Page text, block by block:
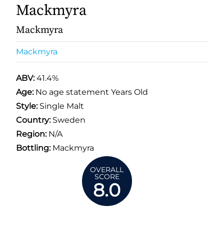
Mackmyra
Mackmyra
Mackmyra
ABV:41.4%
Age: No age statement Years Old
Style:Single Malt
Country:Sweden
Region:N/A
Bottling:Mackmyra
OVERALL
SCORE
8.0